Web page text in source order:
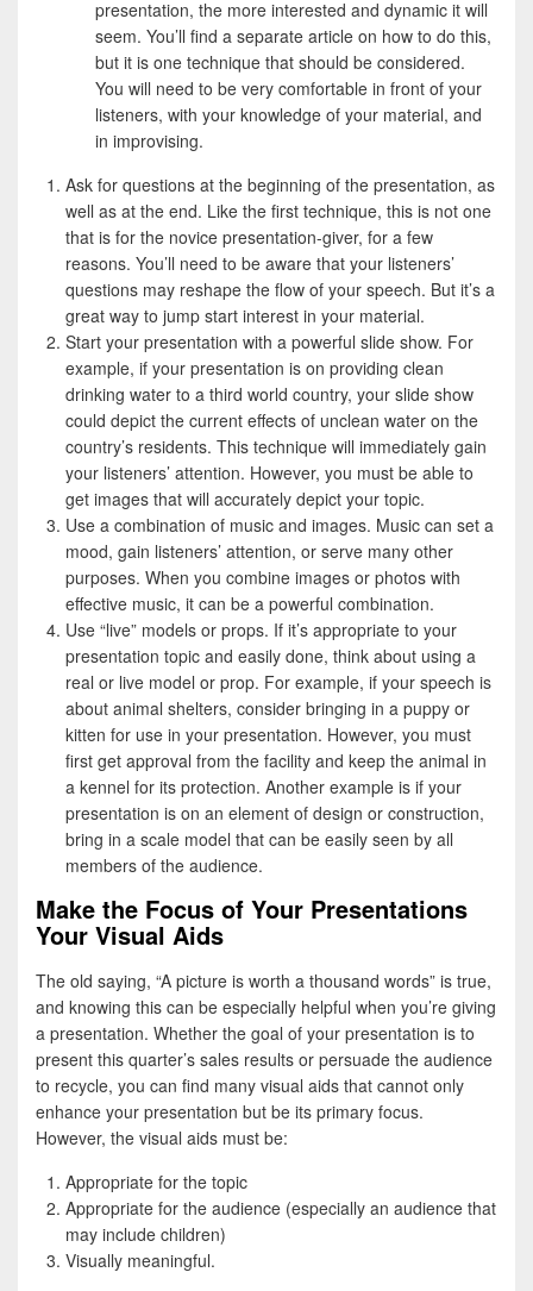
presentation, the more interested and dynamic it will
seem. You’ll find a separate article on how to do this,
but it is one technique that should be considered.
You will need to be very comfortable in front of your
listeners, with your knowledge of your material, and
in improvising.
Ask for questions at the beginning of the presentation, as
well as at the end. Like the first technique, this is not one
that is for the novice presentation-giver, for a few
reasons. You’ll need to be aware that your listeners’
questions may reshape the flow of your speech. But it’s a
great way to jump start interest in your material.
Start your presentation with a powerful slide show. For
example, if your presentation is on providing clean
drinking water to a third world country, your slide show
could depict the current effects of unclean water on the
country’s residents. This technique will immediately gain
your listeners’ attention. However, you must be able to
get images that will accurately depict your topic.
Use a combination of music and images. Music can set a
mood, gain listeners’ attention, or serve many other
purposes. When you combine images or photos with
effective music, it can be a powerful combination.
Use “live” models or props. If it’s appropriate to your
presentation topic and easily done, think about using a
real or live model or prop. For example, if your speech is
about animal shelters, consider bringing in a puppy or
kitten for use in your presentation. However, you must
first get approval from the facility and keep the animal in
a kennel for its protection. Another example is if your
presentation is on an element of design or construction,
bring in a scale model that can be easily seen by all
members of the audience.
Make the Focus of Your Presentations
Your Visual Aids
The old saying, “A picture is worth a thousand words” is true,
and knowing this can be especially helpful when you’re giving
a presentation. Whether the goal of your presentation is to
present this quarter’s sales results or persuade the audience
to recycle, you can find many visual aids that cannot only
enhance your presentation but be its primary focus.
However, the visual aids must be:
Appropriate for the topic
Appropriate for the audience (especially an audience that
may include children)
Visually meaningful.